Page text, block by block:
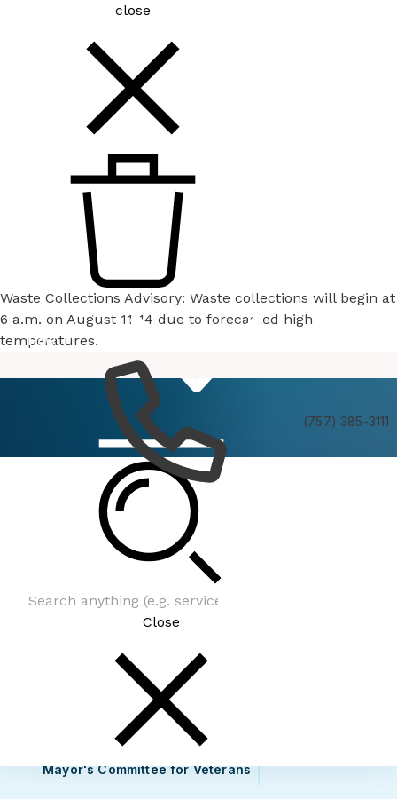
close
Waste Collections Advisory: Waste collections will begin at
6 a.m. on August 11-14 due to forecasted high
temperatures.
(757) 385-3111
How
Close
Mayor's Committee for Veterans
Mayor's Committee for Veterans